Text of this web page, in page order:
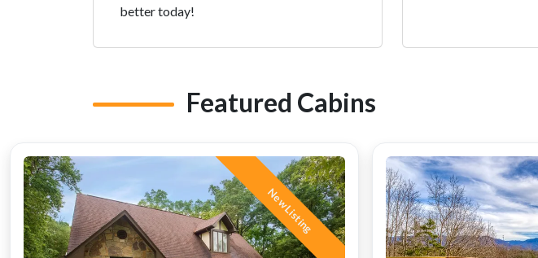
better today!
Featured Cabins
New Listing